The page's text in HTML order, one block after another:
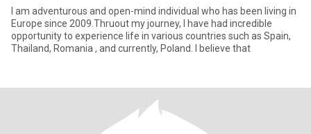
I am adventurous and open-mind individual who has been living in
Europe since 2009.Thruout my journey, I have had incredible
opportunity to experience life in various countries such as Spain,
Thailand, Romania , and currently, Poland. I believe that